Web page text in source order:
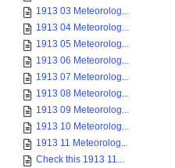
1913 03 Meteorolog...
1913 04 Meteorolog...
1913 05 Meteorolog...
1913 06 Meteorolog...
1913 07 Meteorolog...
1913 08 Meteorolog...
1913 09 Meteorolog...
1913 10 Meteorolog...
1913 11 Meteorolog...
Check this 1913 11...